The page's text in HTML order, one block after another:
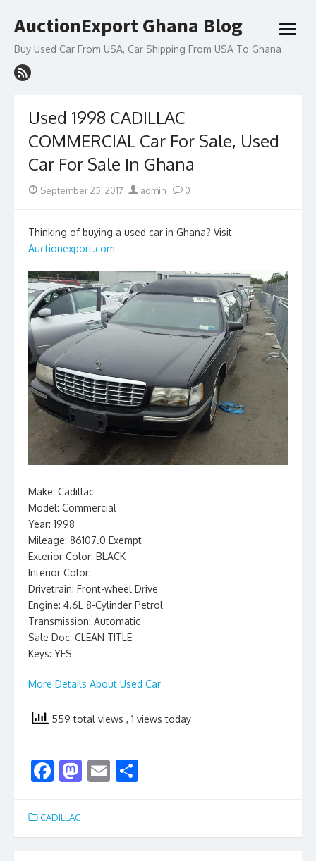
to
AuctionExport Ghana Blog
Buy Used Car From USA, Car Shipping From USA To Ghana
open
Used 1998 CADILLAC
COMMERCIAL Car For Sale, Used
Car For Sale In Ghana
Posted
September 25, 2017 Author
admin 0
Thinking of buying a used car in Ghana? Visit
Auctionexport.com
Make: Cadillac
Model: Commercial
Year: 1998
Mileage: 86107.0 Exempt
Exterior Color: BLACK
Interior Color:
Drivetrain: Front-wheel Drive
Engine: 4.6L 8-Cylinder Petrol
Transmission: Automatic
Sale Doc: CLEAN TITLE
Keys: YES
More Details About Used Car
559 total views , 1 views today
F
e
b
M
d
E
l e
CADILLAC